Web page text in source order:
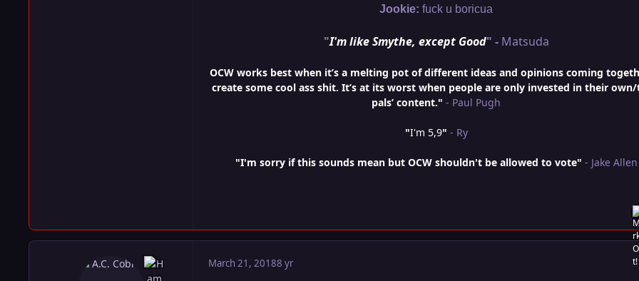
Jookie: fuck u boricua
"I'm like Smythe, except Good" - Matsuda
OCW works best when it’s a melting pot of different ideas and opinions coming
create some cool ass shit. It’s at its worst when people are only invested in their
pals’ content." - Paul Pugh
"I'm 5,9" - Ry
"I'm sorry if this sounds mean but OCW shouldn't be allowed to vote" - Jake Allen
March 21, 20188 yr